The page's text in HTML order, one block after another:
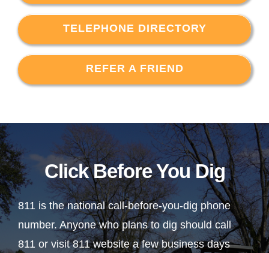
TELEPHONE DIRECTORY
REFER A FRIEND
Click Before You Dig
811 is the national call-before-you-dig phone
number. Anyone who plans to dig should call
811 or visit 811 website a few business days